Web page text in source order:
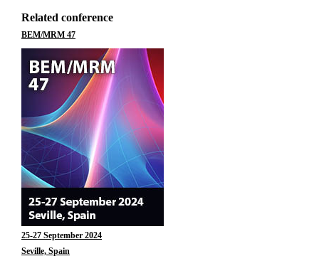
Related conference
BEM/MRM 47
25-27 September 2024
Seville, Spain